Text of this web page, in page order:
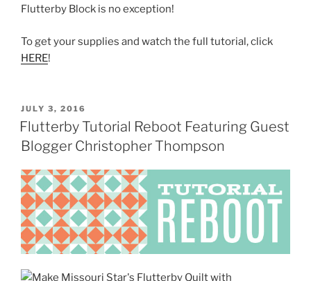
Flutterby Block is no exception!
To get your supplies and watch the full tutorial, click
HERE!
POSTED
ON
JULY 3, 2016
Flutterby Tutorial Reboot Featuring Guest
Blogger Christopher Thompson